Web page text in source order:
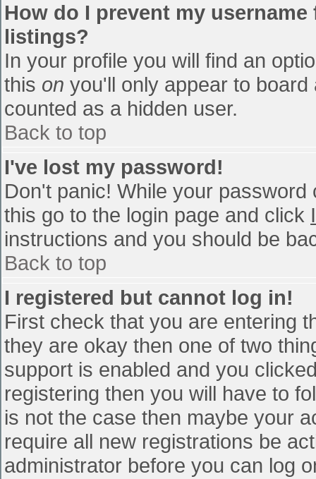
How do I prevent my
listings?
In your profile you will find an
this on you'll only appear to
counted as a hidden user.
Back to top
I've lost my password!
Don't panic! While your
this go to the login page and click
instructions and you should be
Back to top
I registered but cannot log in!
First check that you are entering
they are okay then one of two
support is enabled and you
registering then you will have to
is not the case then maybe your
require all new registrations be
administrator before you can log